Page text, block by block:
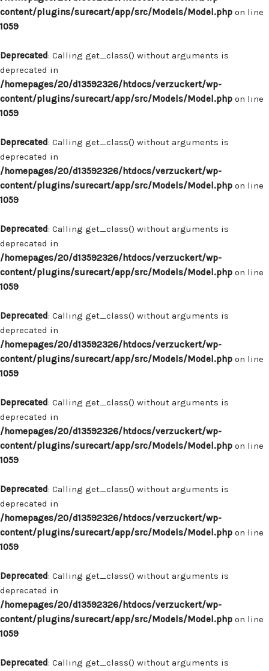
content/plugins/surecart/app/src/Models/Model.php on line
1059
Deprecated: Calling get_class() without arguments is
deprecated in
/homepages/20/d13592326/htdocs/verzuckert/wp-
content/plugins/surecart/app/src/Models/Model.php on line
1059
Deprecated: Calling get_class() without arguments is
deprecated in
/homepages/20/d13592326/htdocs/verzuckert/wp-
content/plugins/surecart/app/src/Models/Model.php on line
1059
Deprecated: Calling get_class() without arguments is
deprecated in
/homepages/20/d13592326/htdocs/verzuckert/wp-
content/plugins/surecart/app/src/Models/Model.php on line
1059
Deprecated: Calling get_class() without arguments is
deprecated in
/homepages/20/d13592326/htdocs/verzuckert/wp-
content/plugins/surecart/app/src/Models/Model.php on line
1059
Deprecated: Calling get_class() without arguments is
deprecated in
/homepages/20/d13592326/htdocs/verzuckert/wp-
content/plugins/surecart/app/src/Models/Model.php on line
1059
Deprecated: Calling get_class() without arguments is
deprecated in
/homepages/20/d13592326/htdocs/verzuckert/wp-
content/plugins/surecart/app/src/Models/Model.php on line
1059
Deprecated: Calling get_class() without arguments is
deprecated in
/homepages/20/d13592326/htdocs/verzuckert/wp-
content/plugins/surecart/app/src/Models/Model.php on line
1059
Deprecated: Calling get_class() without arguments is